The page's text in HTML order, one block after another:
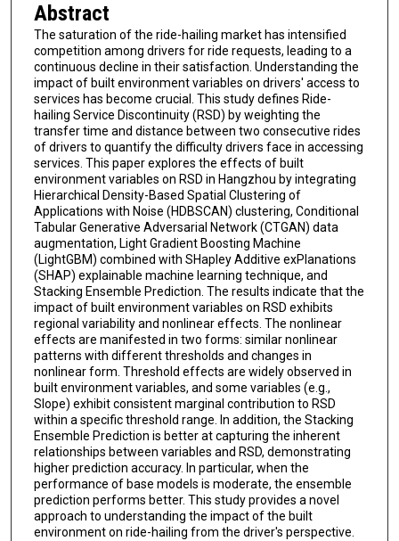
Abstract
The saturation of the ride-hailing market has intensified
competition among drivers for ride requests, leading to a
continuous decline in their satisfaction. Understanding the
impact of built environment variables on drivers' access to
services has become crucial. This study defines Ride-
hailing Service Discontinuity (RSD) by weighting the
transfer time and distance between two consecutive rides
of drivers to quantify the difficulty drivers face in accessing
services. This paper explores the effects of built
environment variables on RSD in Hangzhou by integrating
Hierarchical Density-Based Spatial Clustering of
Applications with Noise (HDBSCAN) clustering, Conditional
Tabular Generative Adversarial Network (CTGAN) data
augmentation, Light Gradient Boosting Machine
(LightGBM) combined with SHapley Additive exPlanations
(SHAP) explainable machine learning technique, and
Stacking Ensemble Prediction. The results indicate that the
impact of built environment variables on RSD exhibits
regional variability and nonlinear effects. The nonlinear
effects are manifested in two forms: similar nonlinear
patterns with different thresholds and changes in
nonlinear form. Threshold effects are widely observed in
built environment variables, and some variables (e.g.,
Slope) exhibit consistent marginal contribution to RSD
within a specific threshold range. In addition, the Stacking
Ensemble Prediction is better at capturing the inherent
relationships between variables and RSD, demonstrating
higher prediction accuracy. In particular, when the
performance of base models is moderate, the ensemble
prediction performs better. This study provides a novel
approach to understanding the impact of the built
environment on ride-hailing from the driver's perspective.